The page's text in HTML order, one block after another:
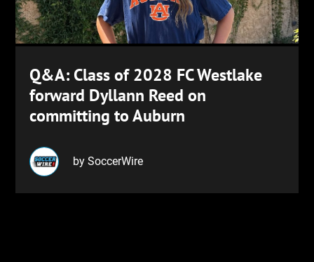
Q&A: Class of 2028 FC Westlake
forward Dyllann Reed on
committing to Auburn
by SoccerWire